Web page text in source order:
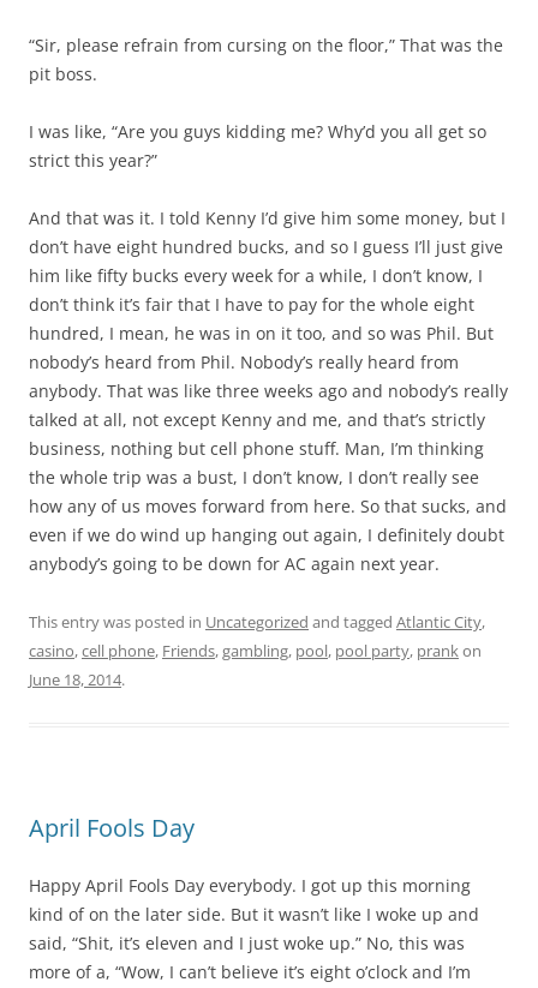
“Sir, please refrain from cursing on the floor,” That was the
pit boss.
I was like, “Are you guys kidding me? Why’d you all get so
strict this year?”
And that was it. I told Kenny I’d give him some money, but I
don’t have eight hundred bucks, and so I guess I’ll just give
him like fifty bucks every week for a while, I don’t know, I
don’t think it’s fair that I have to pay for the whole eight
hundred, I mean, he was in on it too, and so was Phil. But
nobody’s heard from Phil. Nobody’s really heard from
anybody. That was like three weeks ago and nobody’s really
talked at all, not except Kenny and me, and that’s strictly
business, nothing but cell phone stuff. Man, I’m thinking
the whole trip was a bust, I don’t know, I don’t really see
how any of us moves forward from here. So that sucks, and
even if we do wind up hanging out again, I definitely doubt
anybody’s going to be down for AC again next year.
This entry was posted in Uncategorized and tagged Atlantic City,
casino,cell phone, Friends,gambling, pool, pool party, prankon
June 18, 2014.
April Fools Day
Happy April Fools Day everybody. I got up this morning
kind of on the later side. But it wasn’t like I woke up and
said, “Shit, it’s eleven and I just woke up.” No, this was
more of a, “Wow, I can’t believe it’s eight o’clock and I’m